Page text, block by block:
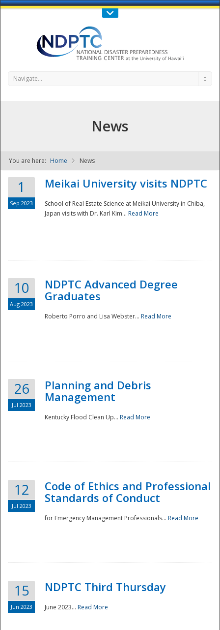
Call Us : 808-956-0600
NDPTC - The
National
Navigate...
News
You are here: Home News
1
Sep 2023
Meikai University visits NDPTC
School of Real Estate Science at Meikai University in Chiba,
Japan visits with Dr. Karl Kim... Read More
10
Aug 2023
NDPTC Advanced Degree
Graduates
Roberto Porro and Lisa Webster... Read More
26
Jul 2023
Planning and Debris
Management
Kentucky Flood Clean Up... Read More
12
Jul 2023
Code of Ethics and Professional
Standards of Conduct
for Emergency Management Professionals... Read More
15
Jun 2023
NDPTC Third Thursday
June 2023... Read More